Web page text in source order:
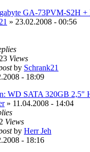
GA-73PVM-S2H +
» 23.02.2008 - 00:56
Views
by Schrank21
- 18:09
WD SATA 320GB 2,5"
» 11.04.2008 - 14:04
Views
by Herr Jeh
- 18:16